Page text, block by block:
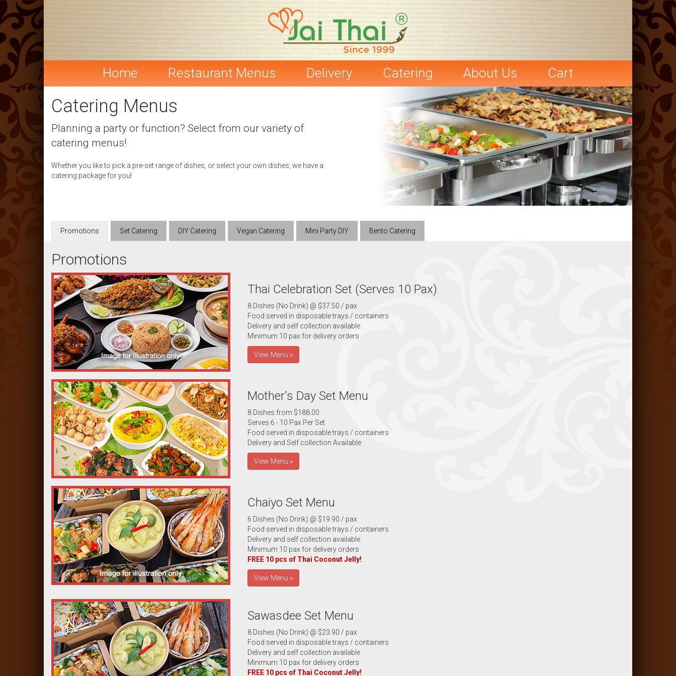
Home Restaurant Menus Delivery Catering About Us Cart
Catering Menus
Planning a party or function? Select from our variety of
catering menus!
Whether you like to pick a pre-set range of dishes, or select your own dishes, we have a
catering package for you!
Promotions Set Catering DIY Catering Vegan Catering Mini Party DIY Bento Catering
Promotions
Thai Celebration Set (Serves 10 Pax)
8 Dishes (No Drink) @ $37.50 / pax
Food served in disposable trays / containers
Delivery and self collection available
Minimum 10 pax for delivery orders
View Menu »
Mother's Day Set Menu
8 Dishes from $188.00
Serves 6 - 10 Pax Per Set
Food served in disposable trays / containers
Delivery and Self collection Available
View Menu »
Chaiyo Set Menu
6 Dishes (No Drink) @ $19.90 / pax
Food served in disposable trays / containers
Delivery and self collection available
Minimum 10 pax for delivery orders
FREE 10 pcs of Thai Coconut Jelly!
View Menu »
Sawasdee Set Menu
8 Dishes (No Drink) @ $23.90 / pax
Food served in disposable trays / containers
Delivery and self collection available
Minimum 10 pax for delivery orders
FREE 10 pcs of Thai Coconut Jelly!